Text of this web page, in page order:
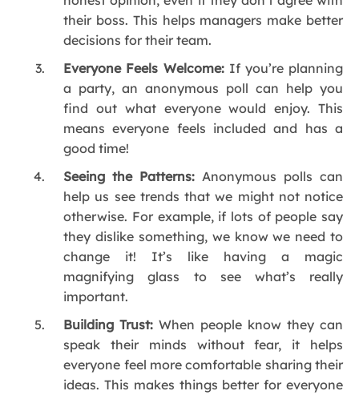
their boss. This helps managers make better
decisions for their team.
Everyone Feels Welcome:If you’re planning
a party, an anonymous poll can help you
find out what everyone would enjoy. This
means everyone feels included and has a
good time!
Seeing the Patterns: Anonymous polls can
help us see trends that we might not notice
otherwise. For example, if lots of people say
they dislike something, we know we need to
change it! It’s like having a magic
magnifying glass to see what’s really
important.
Building Trust: When people know they can
speak their minds without fear, it helps
everyone feel more comfortable sharing their
ideas. This makes things better for everyone